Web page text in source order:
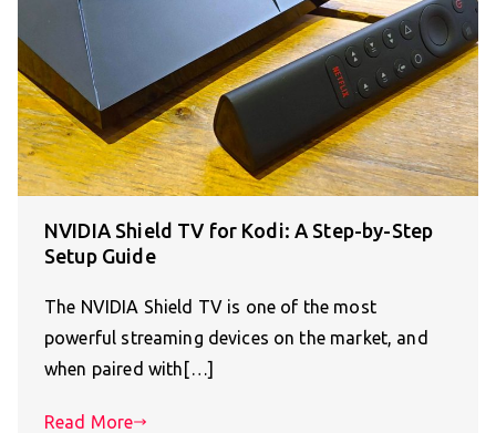
NVIDIA Shield TV for Kodi: A Step-by-Step
Setup Guide
The NVIDIA Shield TV is one of the most
powerful streaming devices on the market, and
when paired with[…]
Read More